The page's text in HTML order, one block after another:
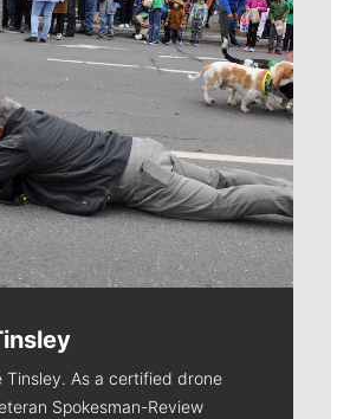
Tinsley. As a certified drone
Spokesman-Review